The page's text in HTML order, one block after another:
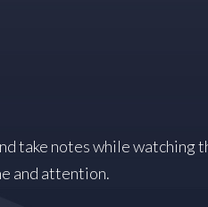
take notes while watching
and attention.